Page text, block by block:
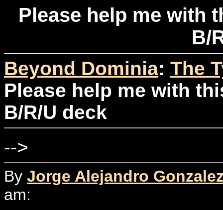
Please help me with
B/
Beyond Dominia: The
Please help me with
B/R/U deck
-->
By Jorge Alejandro
am: